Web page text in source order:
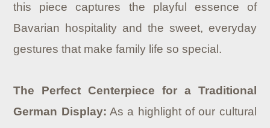
this piece captures the playful essence of
Bavarian hospitality and the sweet, everyday
gestures that make family life so special.
The Perfect Centerpiece for a Traditional
German Display: As a highlight of our cultural